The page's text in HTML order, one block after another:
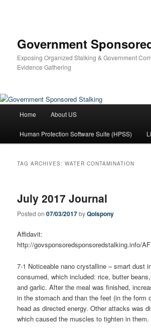
Government
Exposing Organized Stalking & Government
Evidence Gathering
Home About US
Human Protection Software Suite (HPSS)
TAG ARCHIVES:WATER CONTAMINATION
July 2017 Journal
Posted on07/03/2017byQolspony
Affidavit:
http://govsponsoredsponsoredstalking.info/
7-1 Noticeable nano crystalline – smart dust
consumed, which included: rice, butter
and garlic. After the meal was finished,
in the stomach and than the feet (in the form
head as directed energy. Other attacks was
which caused the muscles to tighten in them.